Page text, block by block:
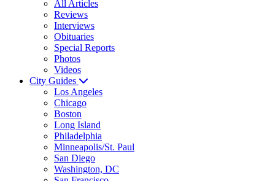
All Articles
Reviews
Interviews
Obituaries
Special Reports
Photos
Videos
City Guides
Los Angeles
Chicago
Boston
Long Island
Philadelphia
Minneapolis/St. Paul
San Diego
Washington, DC